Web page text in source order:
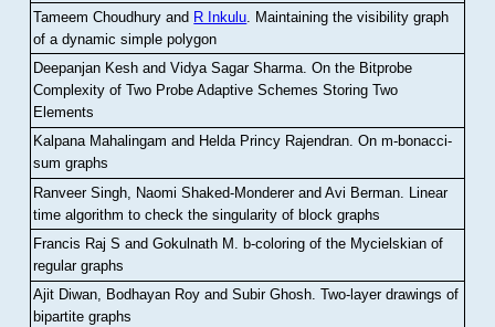
Tameem Choudhury and R Inkulu Maintaining the visibility graph
of a dynamic simple polygon
Deepanjan Kesh and Vidya Sagar Sharma .On the Bitprobe
Complexity of Two Probe Adaptive Schemes Storing Two
Elements
Kalpana Mahalingam and Helda Princy Rajendran.On m-bonacci-
sum graphs
Ranveer Singh, Naomi Shaked-Monderer and Avi Berman Linear
time algorithm to check the singularity of block graphs
Francis Raj S and Gokulnath M
b-coloring of the Mycielskian of
regular graphs
Ajit Diwan, Bodhayan Roy and Subir Ghosh.Two-layer drawings of
bipartite graphs